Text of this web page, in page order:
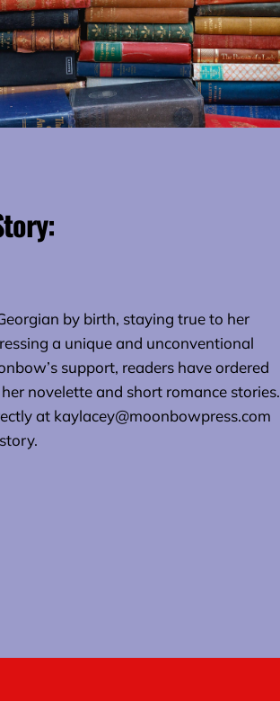
by birth, staying true to her
a unique and unconventional
support, readers have ordered
novelette and short romance stories.
at kaylacey@moonbowpress.com